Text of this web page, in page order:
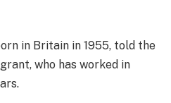
in Britain in 1955, told the
who has worked in